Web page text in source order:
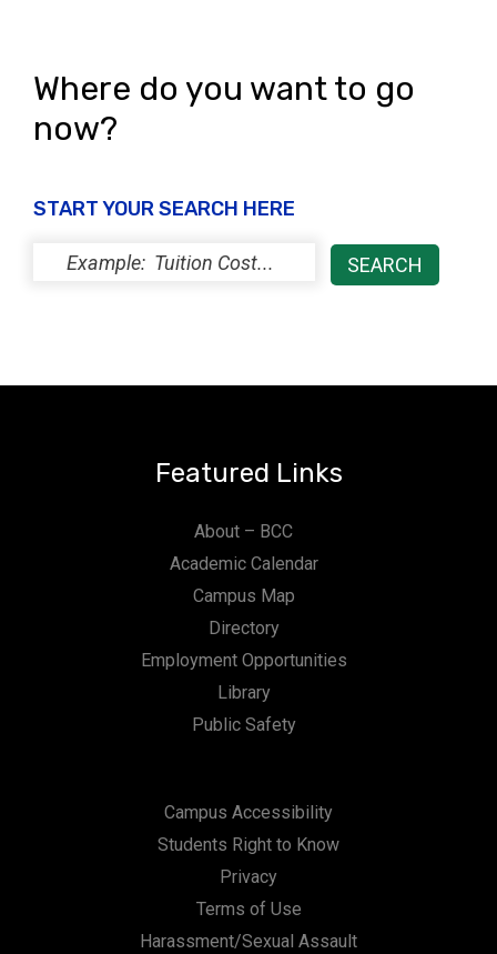
Where do you want to go
now?
START YOUR SEARCH HERE
Featured Links
About – BCC
Academic Calendar
Campus Map
Directory
Employment Opportunities
Library
Public Safety
Campus Accessibility
Students Right to Know
Privacy
Terms of Use
Harassment/Sexual Assault